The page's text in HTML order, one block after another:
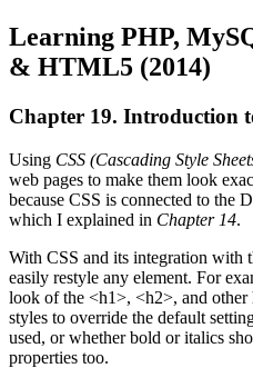
Learning PHP,
& HTML5 (2014)
Chapter 19. Introduction
Using CSS (Cascading Style
web pages to make them look
because CSS is connected to the
which I explained in Chapter 14.
With CSS and its integration with
easily restyle any element. For
look of the <h1>, <h2>, and other
styles to override the default
used, or whether bold or italics
properties too.